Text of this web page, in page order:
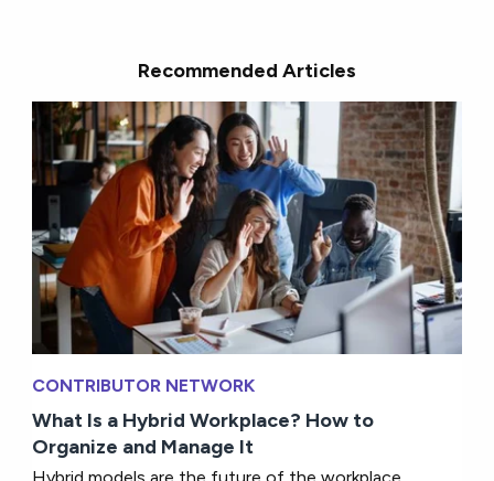
Recommended Articles
CONTRIBUTOR NETWORK
What Is a Hybrid Workplace? How to
Organize and Manage It